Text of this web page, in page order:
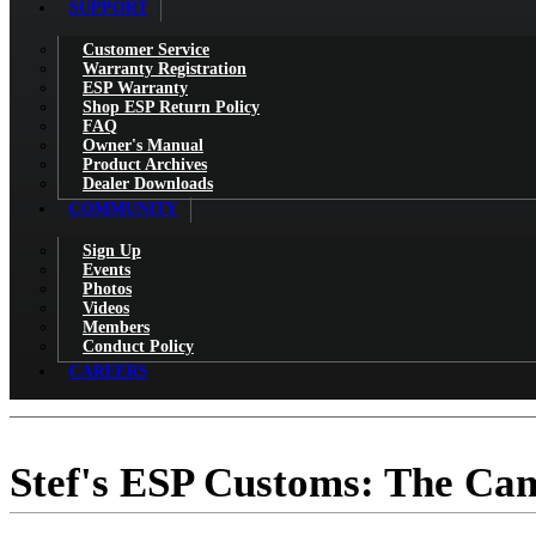
SUPPORT
Customer Service
Warranty Registration
ESP Warranty
Shop ESP Return Policy
FAQ
Owner's Manual
Product Archives
Dealer Downloads
COMMUNITY
Sign Up
Events
Photos
Videos
Members
Conduct Policy
CAREERS
Stef's ESP Customs: The